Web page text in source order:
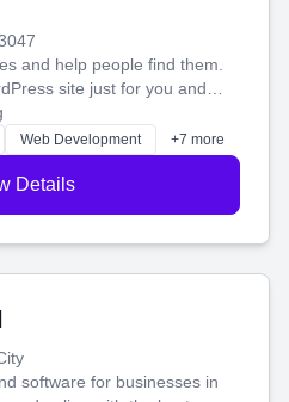
and help people find them.
site just for you and
so your business shines
Web Development +7 more
Details
software for businesses in